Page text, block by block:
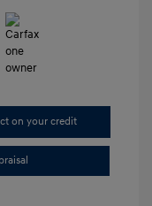
on your credit